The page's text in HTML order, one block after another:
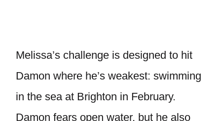
Melissa’s challenge is designed to hit
Damon where he’s weakest: swimming
in the sea at Brighton in February.
Damon fears open water, but he also